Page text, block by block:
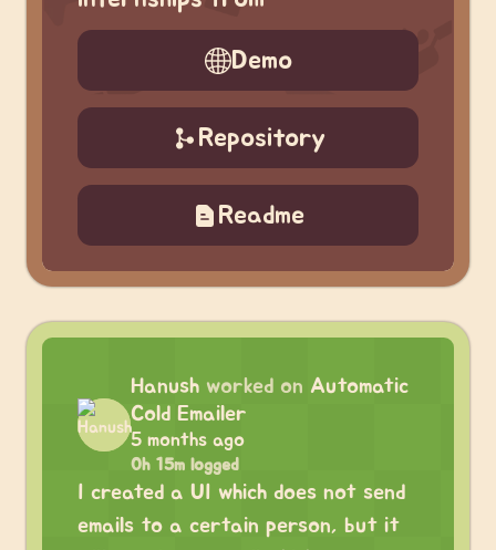
Demo
Repository
Readme
Hanush worked on Automatic
Cold Emailer
5 months ago
0h 15m logged
I created a UI which does not send
emails to a certain person, but it